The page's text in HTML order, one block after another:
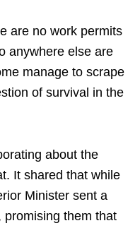
are no work permits
anywhere else are
manage to scrape
of survival in the
about the
It shared that while
Minister sent a
promising them that